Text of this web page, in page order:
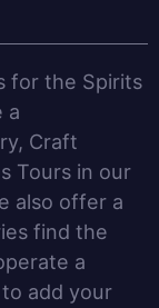
for the Spirits
a
Craft
Tours in our
also offer a
find the
a
add your